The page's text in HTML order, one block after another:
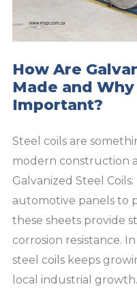
How Are
Made and
Important?
Steel coils are
modern construction
Galvanized Steel
automotive panels to
these sheets provide
corrosion resistance.
steel coils keeps
local industrial